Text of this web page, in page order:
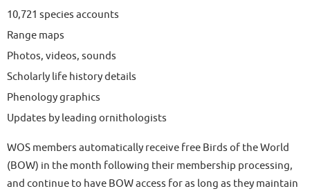
10,721 species accounts
Range maps
Photos, videos, sounds
Scholarly life history details
Phenology graphics
Updates by leading ornithologists
WOS members automatically receive free Birds of the World
(BOW) in the month following their membership processing,
and continue to have BOW access for as long as they maintain